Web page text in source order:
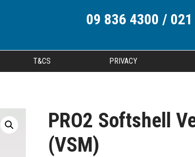
09 836 4300 /
T&CS PRIVACY
PRO2 Softshell
(VSM)